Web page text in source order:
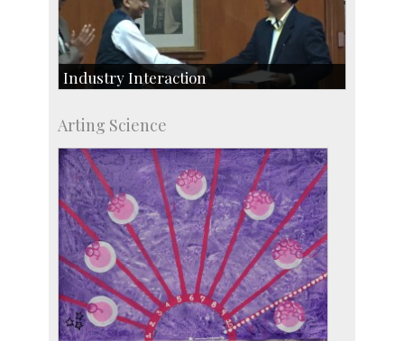
Industry Interaction
SID-Innovation & Development
IPTeL-Intellectual Property and Technology
Licensing
Arting Science